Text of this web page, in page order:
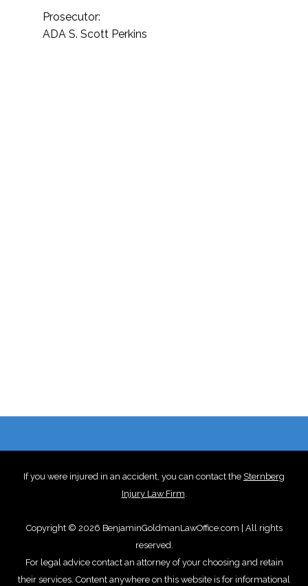
Prosecutor:
ADA S. Scott Perkins
If you were injured in an accident, you can contact the Sternberg
Injury Law Firm.
Copyright © 2026 BenjaminGoldmanLawOffice.com | All rights
reserved.
For legal advice contact an attorney of your choosing and retain
their services. Content anywhere on this website is for informational